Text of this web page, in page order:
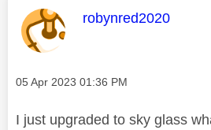
This message was
robynred2020
Message posted on
‎05 Apr 2023 01:36 PM
I just upgraded to sky glass